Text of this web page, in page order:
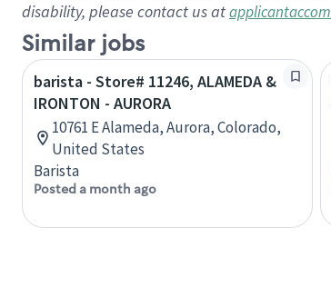
disability, please contact us at
Similar jobs
barista - Store# 11246, ALAMEDA &
IRONTON - AURORA
10761 E Alameda, Aurora, Colorado,
United States
Barista
Posted a month ago